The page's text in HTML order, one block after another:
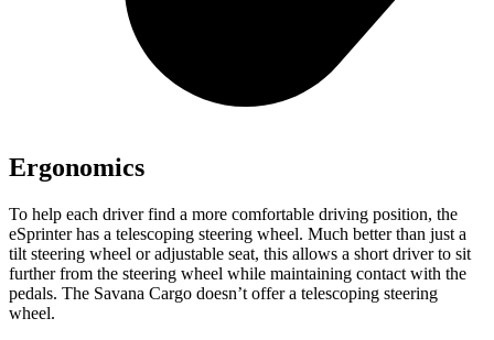
Ergonomics
To help each driverfind a more comfortable driving position, the
eSprinter has a telescoping steering wheel. Much better than just a
tilt steering wheel or adjustable seat, this allows a short driver to sit
further from the steering wheel while maintaining contact with the
pedals. The Savana Cargo doesn’t offer a telescoping steering
wheel.